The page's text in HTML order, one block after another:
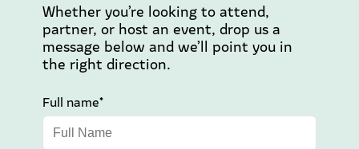
Whether you’re looking to attend,
partner, or host an event, drop us a
message below and we’ll point you in
the right direction.
Full name*